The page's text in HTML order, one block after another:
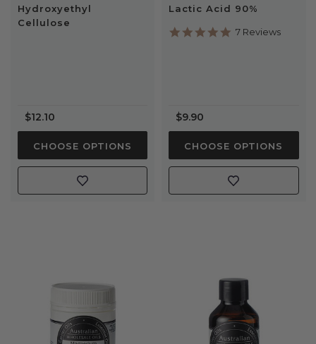
Hydroxyethyl
Cellulose
$12.10
CHOOSE OPTIONS
Lactic Acid 90%
5.0
7 Reviews
$9.90
CHOOSE OPTIONS